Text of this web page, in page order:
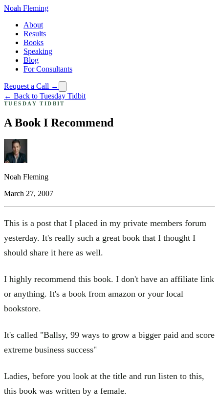
Noah Fleming
About
Results
Books
Speaking
Blog
For Consultants
Request a Call →
← Back to Tuesday Tidbit
TUESDAY TIDBIT
A Book I Recommend
Noah Fleming
March 27, 2007
This is a post that I placed in my private members forum
yesterday. It's really such a great book that I thought I
should share it here as well.
I highly recommend this book. I don't have an affiliate link
or anything. It's a book from amazon or your local
bookstore.
It's called "Ballsy, 99 ways to grow a bigger paid and score
extreme business success"
Ladies, before you look at the title and run listen to this,
this book was written by a female.